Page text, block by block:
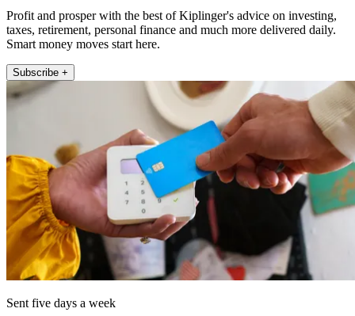
Profit and prosper with the best of Kiplinger's advice on investing,
taxes, retirement, personal finance and much more delivered daily.
Smart money moves start here.
Subscribe +
Sent five days a week